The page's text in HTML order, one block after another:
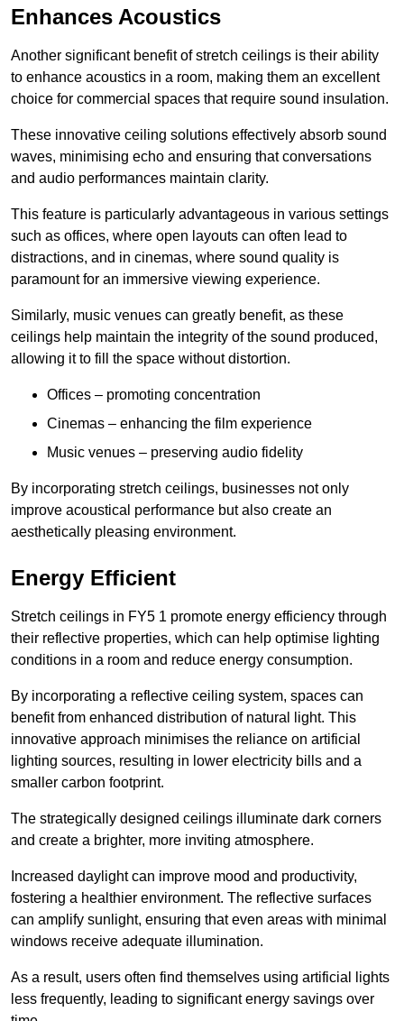
Enhances Acoustics
Another significant benefit of stretch ceilings is their ability
to enhance acoustics in a room, making them an excellent
choice for commercial spaces that require sound insulation.
These innovative ceiling solutions effectively absorb sound
waves, minimising echo and ensuring that conversations
and audio performances maintain clarity.
This feature is particularly advantageous in various settings
such as offices, where open layouts can often lead to
distractions, and in cinemas, where sound quality is
paramount for an immersive viewing experience.
Similarly, music venues can greatly benefit, as these
ceilings help maintain the integrity of the sound produced,
allowing it to fill the space without distortion.
Offices – promoting concentration
Cinemas – enhancing the film experience
Music venues – preserving audio fidelity
By incorporating stretch ceilings, businesses not only
improve acoustical performance but also create an
aesthetically pleasing environment.
Energy Efficient
Stretch ceilings in FY5 1 promote energy efficiency through
their reflective properties, which can help optimise lighting
conditions in a room and reduce energy consumption.
By incorporating a reflective ceiling system, spaces can
benefit from enhanced distribution of natural light. This
innovative approach minimises the reliance on artificial
lighting sources, resulting in lower electricity bills and a
smaller carbon footprint.
The strategically designed ceilings illuminate dark corners
and create a brighter, more inviting atmosphere.
Increased daylight can improve mood and productivity,
fostering a healthier environment. The reflective surfaces
can amplify sunlight, ensuring that even areas with minimal
windows receive adequate illumination.
As a result, users often find themselves using artificial lights
less frequently, leading to significant energy savings over